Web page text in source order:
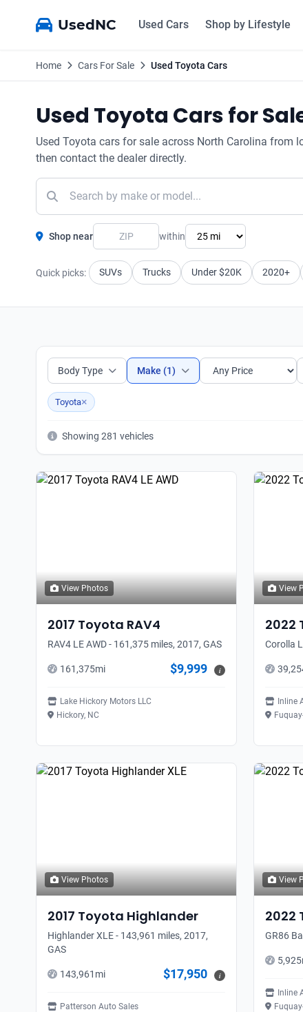
UsedNC Used Cars Shop by Lifestyle
Home Cars For Sale Used Toyota Cars
Used Toyota Cars for
Used Toyota cars for sale across North Carolina from
then contact the dealer directly.
Shop near within
Quick picks: SUVs Trucks Under $20K 2020+
Body Type Make (1)
Toyota×
Showing 281 vehicles
View Photos
2017 Toyota RAV4
RAV4 LE AWD - 161,375 miles, 2017, GAS
161,375mi $9,999 i
Lake Hickory Motors LLC
Hickory, NC
View
2022
Corolla
Inline
View Photos
2017 Toyota Highlander
Highlander XLE - 143,961 miles, 2017,
GAS
143,961 mi $17,950 i
Patterson Auto Sales
View
2022
GR86
5,925
Inline